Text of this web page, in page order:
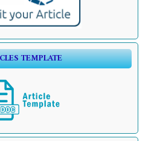
TEMPLATE